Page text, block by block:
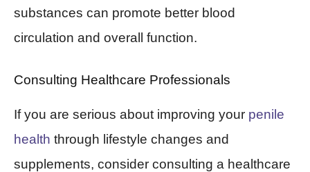
substances can promote better blood
circulation and overall function.
Consulting Healthcare Professionals
If you are serious about improving your penile
health through lifestyle changes and
supplements, consider consulting a healthcare